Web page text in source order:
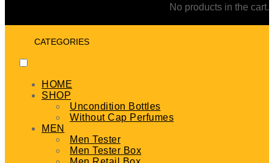
No products in the cart.
CATEGORIES
HOME
SHOP
Uncondition Bottles
Without Cap Perfumes
MEN
Men Tester
Men Tester Box